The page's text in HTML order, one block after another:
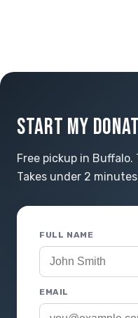
START MY
Free pickup in Buffalo.
Takes under 2
FULL NAME
EMAIL